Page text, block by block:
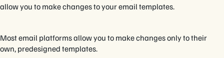
allow you to make changes to your email templates.
Most email platforms allow you to make changes only to their
own, predesigned templates.